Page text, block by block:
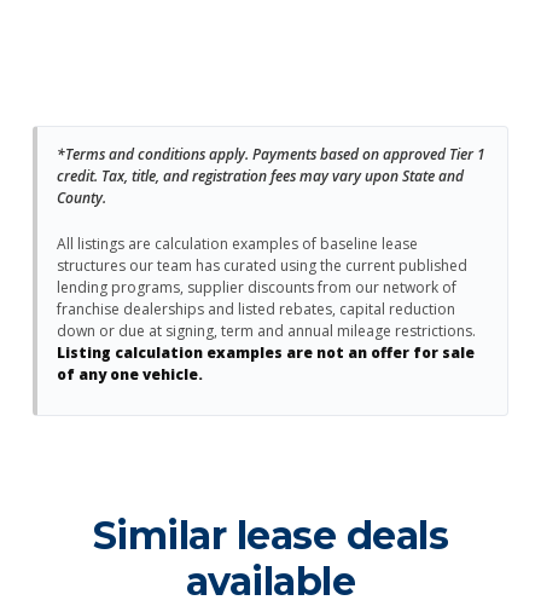
*Terms and conditions apply. Payments based on approved Tier 1
credit. Tax, title, and registration fees may vary upon State and
County.
All listings are calculation examples of baseline lease
structures our team has curated using the current published
lending programs, supplier discounts from our network of
franchise dealerships and listed rebates, capital reduction
down or due at signing, term and annual mileage restrictions.
Listing calculation examples are not an offer for sale
of any one vehicle.
Similar lease deals
available